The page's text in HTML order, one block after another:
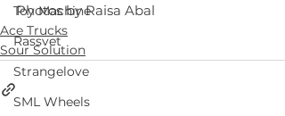
Toy Machine
Rassvet
Strangelove
SML Wheels
Photos by Raisa Abal
Ace Trucks
Sour Solution